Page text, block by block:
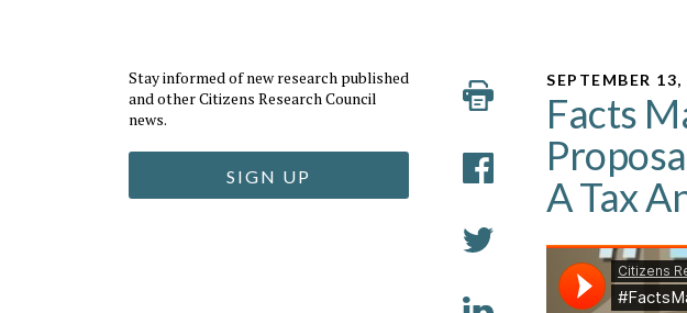
Stay informed of new research published
and other Citizens Research Council
news.
SIGN UP
SEPTEMBER
Facts
A Tax